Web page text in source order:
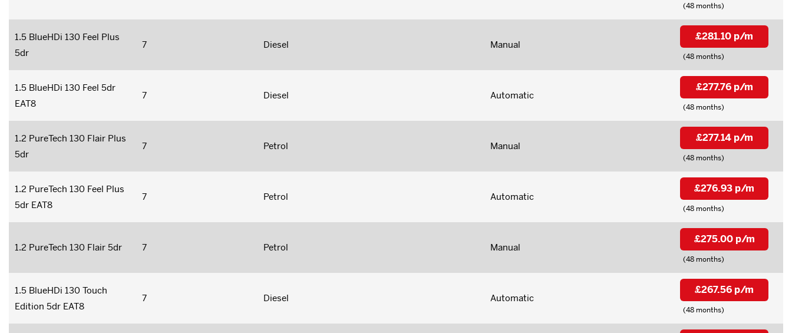
(48 months)
1.5 BlueHDi 130 Feel Plus
5dr
7 Diesel Manual
£281.10 p/m
(48 months)
1.5 BlueHDi 130 Feel 5dr
EAT8
7 Diesel Automatic
£277.76 p/m
(48 months)
1.2 PureTech 130 Flair Plus
5dr
7 Petrol Manual
£277.14 p/m
(48 months)
1.2 PureTech 130 Feel Plus
5dr EAT8
7 Petrol Automatic
£276.93 p/m
(48 months)
1.2 PureTech 130 Flair 5dr 7 Petrol Manual
£275.00 p/m
(48 months)
1.5 BlueHDi 130 Touch
Edition 5dr EAT8
7 Diesel Automatic
£267.56 p/m
(48 months)